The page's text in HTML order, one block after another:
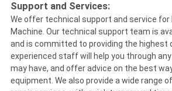
Support and Services:
We offer technical support and service for
Machine. Our technical support team is
and is committed to providing the highest
experienced staff will help you through
may have, and offer advice on the best
equipment. We also provide a wide range